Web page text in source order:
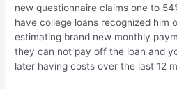
new questionnaire claims one to
have college loans recognized him
estimating brand new monthly
they can not pay off the loan and
later having costs over the last 12